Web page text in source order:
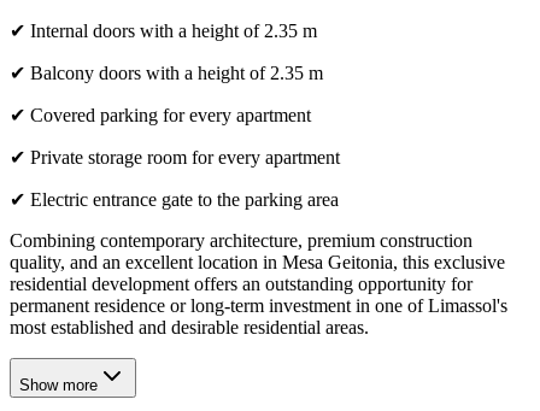
✔ Internal doors with a height of 2.35 m
✔ Balcony doors with a height of 2.35 m
✔ Covered parking for every apartment
✔ Private storage room for every apartment
✔ Electric entrance gate to the parking area
Combining contemporary architecture, premium construction
quality, and an excellent location in Mesa Geitonia, this exclusive
residential development offers an outstanding opportunity for
permanent residence or long-term investment in one of Limassol's
most established and desirable residential areas.
Show more